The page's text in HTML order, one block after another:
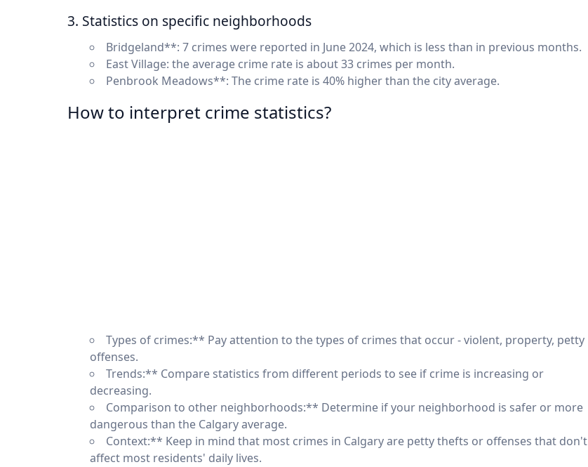
3. Statistics on specific neighborhoods
Bridgeland**: 7 crimes were reported in June 2024, which is less than in previous months.
East Village: the average crime rate is about 33 crimes per month.
Penbrook Meadows**: The crime rate is 40% higher than the city average.
How to interpret crime statistics?
Types of crimes:** Pay attention to the types of crimes that occur - violent, property, petty
offenses.
Trends:** Compare statistics from different periods to see if crime is increasing or
decreasing.
Comparison to other neighborhoods:** Determine if your neighborhood is safer or more
dangerous than the Calgary average.
Context:** Keep in mind that most crimes in Calgary are petty thefts or offenses that don't
affect most residents' daily lives.